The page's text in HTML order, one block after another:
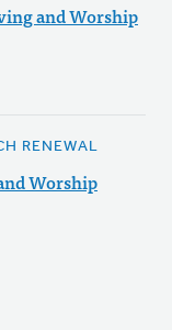
and Worship
RENEWAL
Worship